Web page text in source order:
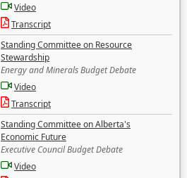
Video
Transcript
Standing Committee on Resource
Stewardship
Energy and Minerals Budget Debate
Video
Transcript
Standing Committee on Alberta's
Economic Future
Executive Council Budget Debate
Video